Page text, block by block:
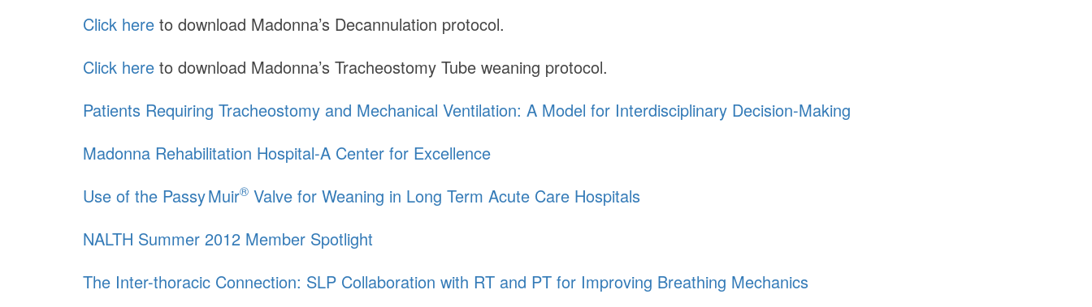
Click here to download Madonna’s Decannulation protocol.
Click here to download Madonna’s Tracheostomy Tube weaning protocol.
Patients Requiring Tracheostomy and Mechanical Ventilation: A Model for Interdisciplinary Decision-Making
Madonna Rehabilitation Hospital-A Center for Excellence
Use of the Passy Muir® Valve for Weaning in Long Term Acute Care Hospitals
NALTH Summer 2012 Member Spotlight
The Inter-thoracic Connection: SLP Collaboration with RT and PT for Improving Breathing Mechanics